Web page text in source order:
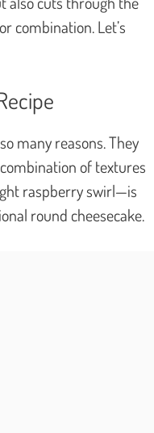
combination. Let’s
many reasons. They
of textures
raspberry swirl—is
round cheesecake.